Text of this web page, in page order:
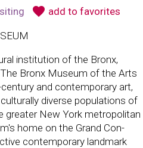
favorite add to favorites
institution of the Bronx,
Bronx Museum of the Arts
and contemporary art,
diverse populations of
greater New York metropolitan
home on the Grand Con-
contemporary landmark